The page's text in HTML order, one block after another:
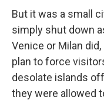
But it was a small
simply shut down
Venice or Milan
plan to force
desolate islands
they were allowed